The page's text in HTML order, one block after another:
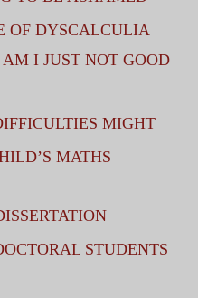
OF DYSCALCULIA
I JUST NOT GOOD
MIGHT
MATHS
STUDENTS